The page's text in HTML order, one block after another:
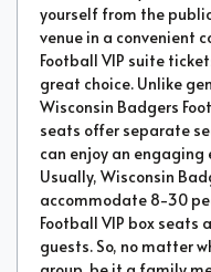
yourself from the
venue in a convenient
Football VIP suite
great choice. Unlike
Wisconsin Badgers
seats offer separate
can enjoy an engaging
Usually, Wisconsin
accommodate 8-30
Football VIP box seats
guests. So, no matter